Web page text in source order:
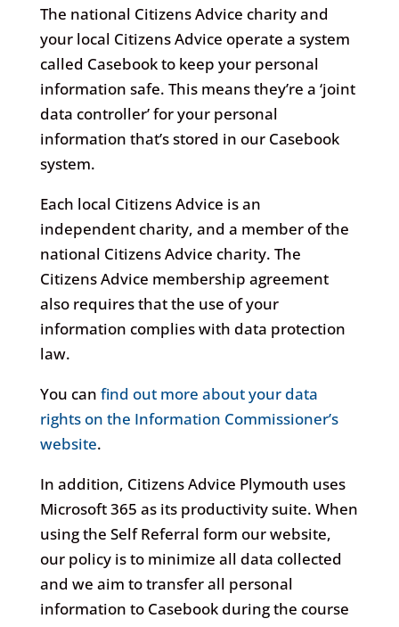
The national Citizens Advice charity and
your local Citizens Advice operate a system
called Casebook to keep your personal
information safe. This means they’re a ‘joint
data controller’ for your personal
information that’s stored in our Casebook
system.
Each local Citizens Advice is an
independent charity, and a member of the
national Citizens Advice charity. The
Citizens Advice membership agreement
also requires that the use of your
information complies with data protection
law.
You can find out more about your data
rights on the Information Commissioner’s
website.
In addition, Citizens Advice Plymouth uses
Microsoft 365 as its productivity suite. When
using the Self Referral form our website,
our policy is to minimize all data collected
and we aim to transfer all personal
information to Casebook during the course